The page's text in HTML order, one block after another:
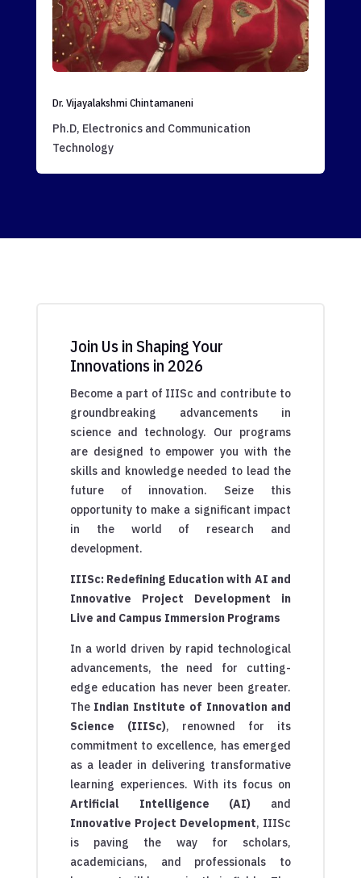
Dr. Vijayalakshmi Chintamaneni
Ph.D, Electronics and Communication
Technology
Join Us in Shaping Your
Innovations in 2026
Become a part of IIISc and contribute to
groundbreaking advancements in
science and technology. Our programs
are designed to empower you with the
skills and knowledge needed to lead the
future of innovation. Seize this
opportunity to make a significant impact
in the world of research and
development.
IIISc: Redefining Education with AI and
Innovative Project Development in
Live and Campus Immersion Programs
In a world driven by rapid technological
advancements, the need for cutting-
edge education has never been greater.
The Indian Institute of Innovation and
Science (IIISc), renowned for its
commitment to excellence, has emerged
as a leader in delivering transformative
learning experiences. With its focus on
Artificial Intelligence (AI) and
Innovative Project Development, IIISc
is paving the way for scholars,
academicians, and professionals to